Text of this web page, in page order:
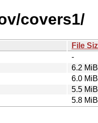
covers1/
File
-
6.2 MiB
6.0 MiB
5.5 MiB
5.8 MiB